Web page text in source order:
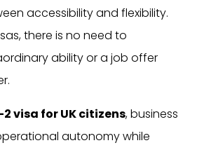
accessibility and flexibility.
there is no need to
ability or a job offer
2 visa for UK citizens, business
autonomy while